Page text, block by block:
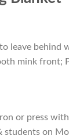
behind
mink front;
or press
on